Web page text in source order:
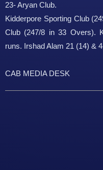
23- Aryan Club.
Kidderpore Sporting Club
Club (247/8 in 33 Overs).
runs. Irshad Alam 21 (14) &
CAB MEDIA DESK